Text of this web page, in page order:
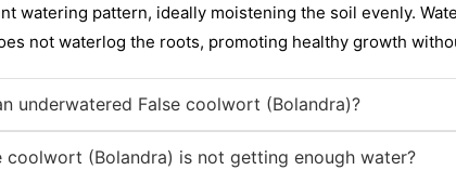
watering pattern, ideally moistening the soil evenly.
not waterlog the roots, promoting healthy growth
underwatered False coolwort (Bolandra)?
coolwort (Bolandra) is not getting enough water?